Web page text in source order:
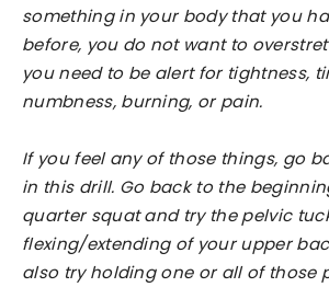
something in your body that you
before, you do not want to
you need to be alert for tightness,
numbness, burning, or pain.
If you feel any of those things, go
in this drill. Go back to the
quarter squat and try the pelvic
flexing/extending of your upper
also try holding one or all of those